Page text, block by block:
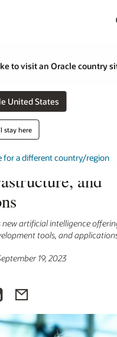
to visit an Oracle country
United States
stay here
for a different country/region
AI into
and
new artificial intelligence
tools, and
19, 2023